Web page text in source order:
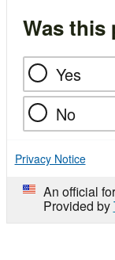
Was this
Yes
No
Privacy Notice
An official
Provided by